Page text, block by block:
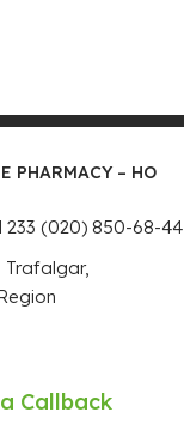
PHARMACY – HO
233 (020) 850-68-44
Trafalgar,
Callback